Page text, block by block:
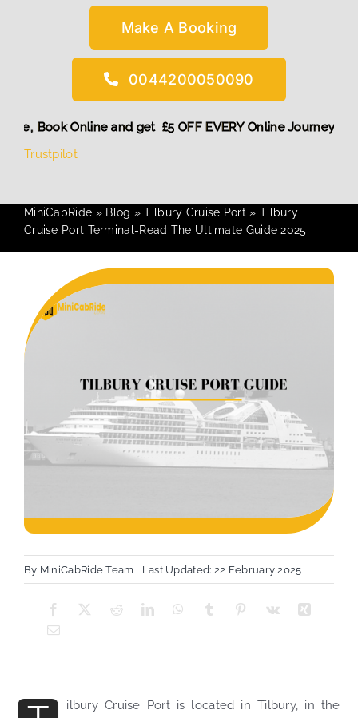
Make A Booking
0044200050090
Book Online and get £5 OFF EVERY Online
More,
Trustpilot
MiniCabRide » Blog »Tilbury Cruise Port » Tilbury
Cruise Port Terminal-Read The Ultimate Guide 2025
By MiniCabRide Team Last Updated: 22 February 2025
ilbury Cruise Port is located in Tilbury, in the